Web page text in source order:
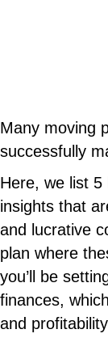
Many moving
successfully
Here, we list
insights that
and lucrative
plan where
you’ll be
finances,
and